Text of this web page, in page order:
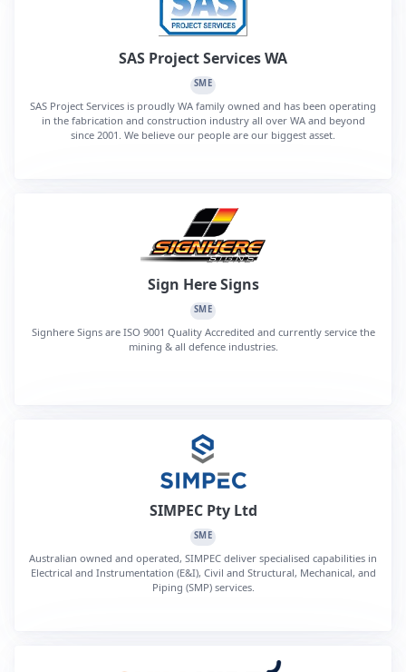
SAS Project Services WA
SME
SAS Project Services is proudly WA family owned and has been operating
in the fabrication and construction industry all over WA and beyond
since 2001. We believe our people are our biggest asset.
Sign Here Signs
SME
Signhere Signs are ISO 9001 Quality Accredited and currently service the
mining & all defence industries.
SIMPEC Pty Ltd
SME
Australian owned and operated, SIMPEC deliver specialised capabilities in
Electrical and Instrumentation (E&I), Civil and Structural, Mechanical, and
Piping (SMP) services.